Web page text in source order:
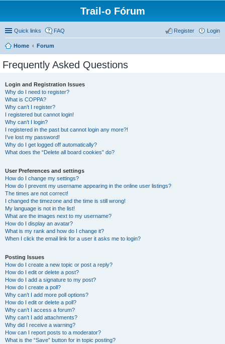
Trail-o Fórum
Quick links FAQ Login
Register
Home Forum
Frequently Asked Questions
Login and Registration Issues
Why do I need to register?
What is COPPA?
Why can’t I register?
I registered but cannot login!
Why can’t I login?
I registered in the past but cannot login any more?!
I’ve lost my password!
Why do I get logged off automatically?
What does the “Delete all board cookies” do?
User Preferences and settings
How do I change my settings?
How do I prevent my username appearing in the online user listings?
The times are not correct!
I changed the timezone and the time is still wrong!
My language is not in the list!
What are the images next to my username?
How do I display an avatar?
What is my rank and how do I change it?
When I click the email link for a user it asks me to login?
Posting Issues
How do I create a new topic or post a reply?
How do I edit or delete a post?
How do I add a signature to my post?
How do I create a poll?
Why can’t I add more poll options?
How do I edit or delete a poll?
Why can’t I access a forum?
Why can’t I add attachments?
Why did I receive a warning?
How can I report posts to a moderator?
What is the “Save” button for in topic posting?